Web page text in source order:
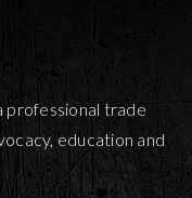
professional trade
education and